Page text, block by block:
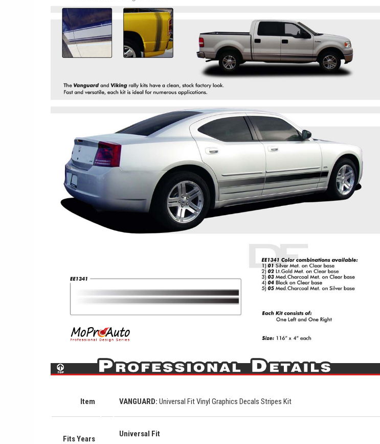
Item VANGUARD:Universal Fit Vinyl Graphics Decals Stripes Kit
Fits Years
Universal Fit